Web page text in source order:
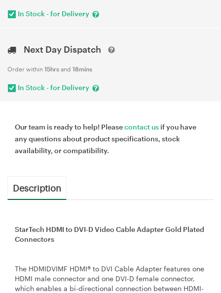
In Stock - for Delivery
Next Day Dispatch
Order within 15hrs and 18mins
In Stock - for Delivery
Our team is ready to help! Pleasecontact us if you have
any questions about product specifications, stock
availability, or compatibility.
Description
StarTech HDMI to DVI-D Video Cable Adapter Gold Plated
Connectors
The HDMIDVIMF HDMI® to DVI Cable Adapter features one
HDMI male connector and one DVI-D female connector,
which enables a bi-directional connection between HDMI-